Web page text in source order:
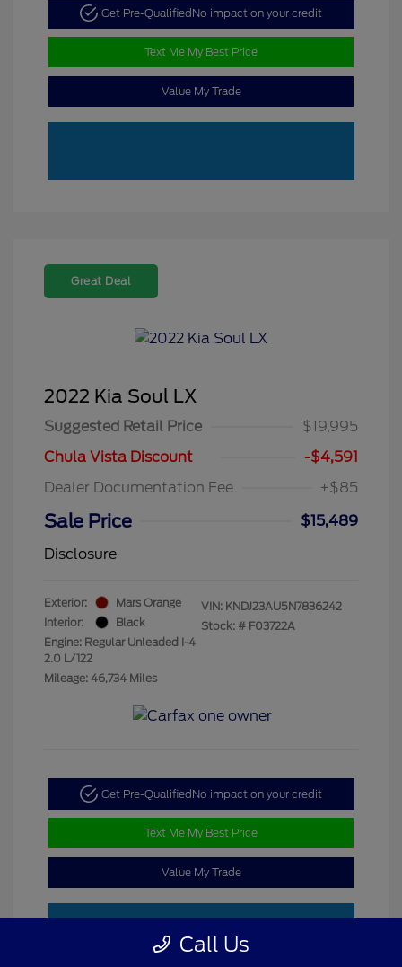
Get Pre-QualifiedNo impact on your credit
Text Me My Best Price
Value My Trade
Great Deal
2022 Kia Soul LX
Suggested Retail Price
$19,995
Chula Vista Discount
-$4,591
Dealer Documentation Fee
+$85
Sale Price
$15,489
Disclosure
Exterior:
Mars Orange
Interior:
Black
Engine: Regular Unleaded I-4
2.0 L/122
Mileage: 46,734 Miles
VIN: KNDJ23AU5N7836242
Stock: # F03722A
Get Pre-QualifiedNo impact on your credit
Text Me My Best Price
Value My Trade
Call Us